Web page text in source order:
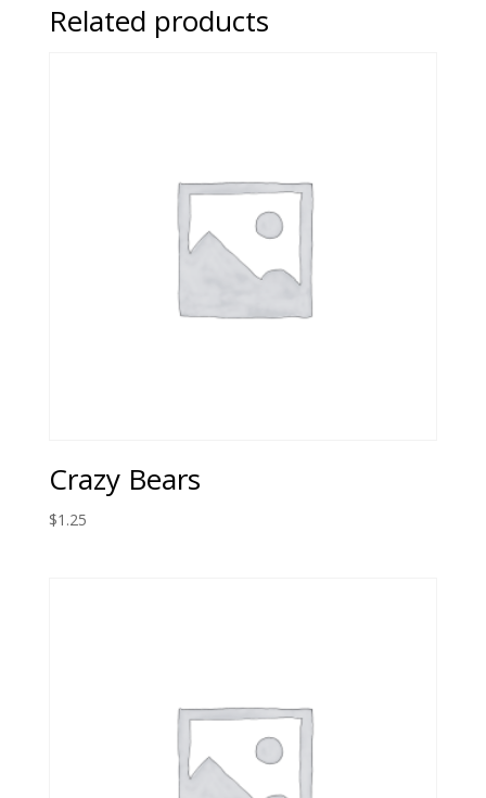
Related products
Crazy Bears
$1.25